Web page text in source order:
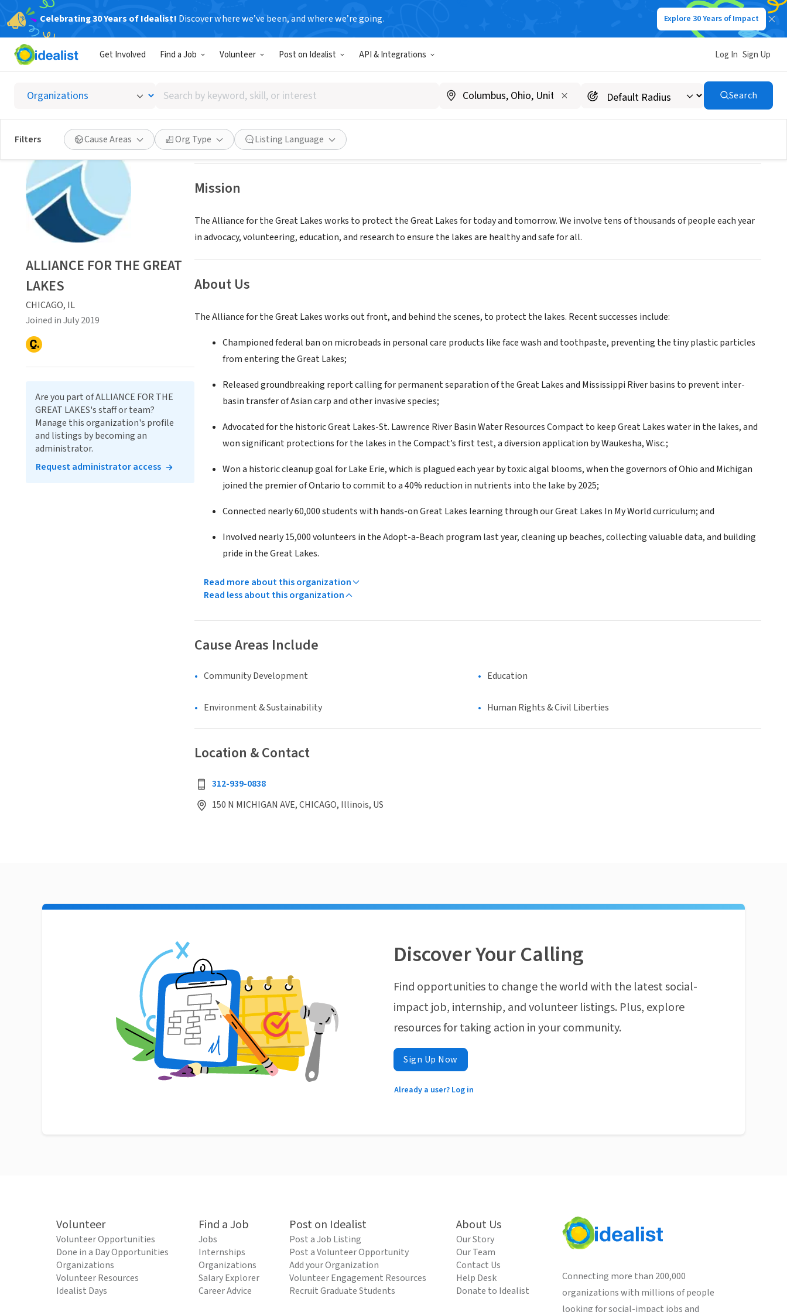
Celebrating 30 Years of Idealist! Discover where we’ve been, and where we’re going. Explore 30 Years of Impact
Get Involved Find a Job Volunteer Post on Idealist API & Integrations Log In Sign Up
Search
by
keyword,
skill,
or
interest
Search
Filters Cause Areas Org Type Listing Language
ALLIANCE FOR THE GREAT LAKES
CHICAGO, IL|www.greatlakes.org
Save Share
Mission
The Alliance for the Great Lakes works to protect the Great Lakes for today and tomorrow. We involve tens of thousands of people each year
in advocacy, volunteering, education, and research to ensure the lakes are healthy and safe for all.
About Us
The Alliance for the Great Lakes works out front, and behind the scenes, to protect the lakes. Recent successes include:
Championed federal ban on microbeads in personal care products like face wash and toothpaste, preventing the tiny plastic particles
from entering the Great Lakes;
Released groundbreaking report calling for permanent separation of the Great Lakes and Mississippi River basins to prevent inter-
basin transfer of Asian carp and other invasive species;
Advocated for the historic Great Lakes-St. Lawrence River Basin Water Resources Compact to keep Great Lakes water in the lakes, and
won significant protections for the lakes in the Compact’s first test, a diversion application by Waukesha, Wisc.;
Won a historic cleanup goal for Lake Erie, which is plagued each year by toxic algal blooms, when the governors of Ohio and Michigan
joined the premier of Ontario to commit to a 40% reduction in nutrients into the lake by 2025;
Connected nearly 60,000 students with hands-on Great Lakes learning through our Great Lakes In My World curriculum; and
Involved nearly 15,000 volunteers in the Adopt-a-Beach program last year, cleaning up beaches, collecting valuable data, and building
pride in the Great Lakes.
Read more about this organization
Read less about this organization
Cause Areas Include
Community Development Education
Environment & Sustainability Human Rights & Civil Liberties
Location & Contact
312-939-0838
150 N MICHIGAN AVE, CHICAGO, Illinois, US
ALLIANCE FOR THE GREAT
LAKES
CHICAGO, IL
Joined in July 2019
Are you part of ALLIANCE FOR THE
GREAT LAKES's staff or team?
Manage this organization's profile
and listings by becoming an
administrator.
Request administrator access
Discover Your Calling
Find opportunities to change the world with the latest social-
impact job, internship, and volunteer listings. Plus, explore
resources for taking action in your community.
Sign Up Now
Already a user? Log in
Volunteer
Volunteer Opportunities
Done in a Day Opportunities
Organizations
Volunteer Resources
Idealist Days
Find a Job
Jobs
Internships
Organizations
Salary Explorer
Career Advice
Post on Idealist
Post a Job Listing
Post a Volunteer Opportunity
Add your Organization
Volunteer Engagement Resources
Recruit Graduate Students
About Us
Our Story
Our Team
Contact Us
Help Desk
Donate to Idealist
Connecting more than 200,000
organizations with millions of people
looking for social-impact jobs and